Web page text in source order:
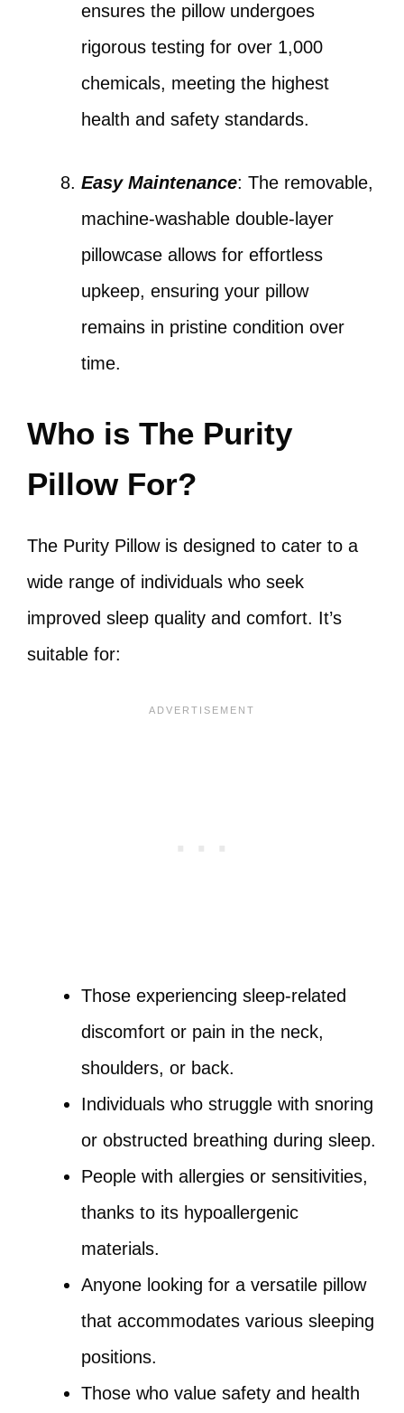
ensures the pillow undergoes
rigorous testing for over 1,000
chemicals, meeting the highest
health and safety standards.
Easy Maintenance: The removable,
machine-washable double-layer
pillowcase allows for effortless
upkeep, ensuring your pillow
remains in pristine condition over
time.
Who is The Purity
Pillow For?
The Purity Pillow is designed to cater to a
wide range of individuals who seek
improved sleep quality and comfort. It’s
suitable for:
Those experiencing sleep-related
discomfort or pain in the neck,
shoulders, or back.
Individuals who struggle with snoring
or obstructed breathing during sleep.
People with allergies or sensitivities,
thanks to its hypoallergenic
materials.
Anyone looking for a versatile pillow
that accommodates various sleeping
positions.
Those who value safety and health